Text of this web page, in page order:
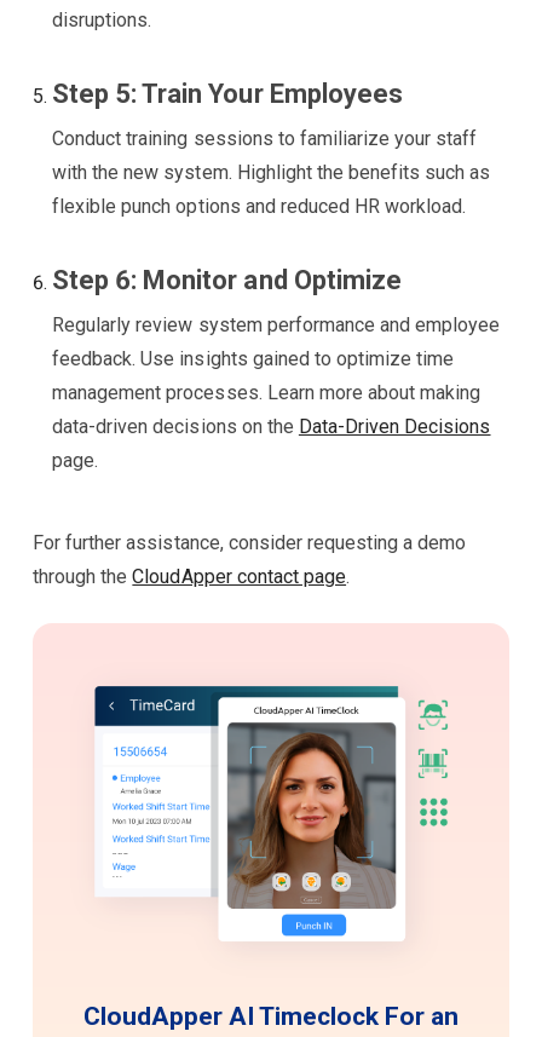
disruptions.
Step 5: Train Your Employees
Conduct training sessions to familiarize your staff
with the new system. Highlight the benefits such as
flexible punch options and reduced HR workload.
Step 6: Monitor and Optimize
Regularly review system performance and employee
feedback. Use insights gained to optimize time
management processes. Learn more about making
data-driven decisions on the Data-Driven Decisions
page.
For further assistance, consider requesting a demo
through theCloudApper contact page.
CloudApper AI Timeclock For an